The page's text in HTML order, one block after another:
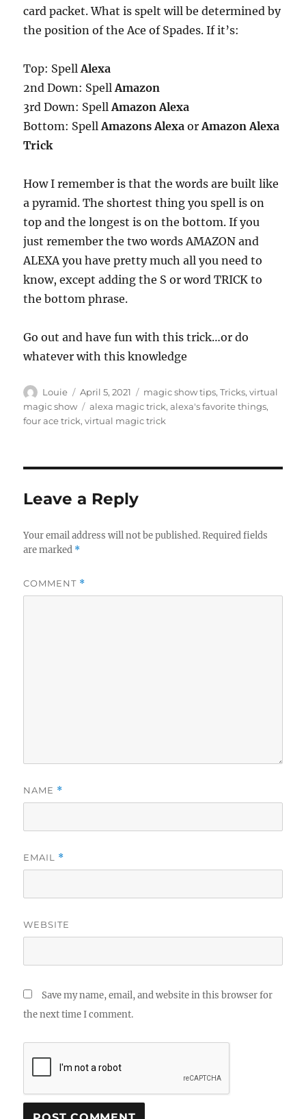
card packet. What is spelt will be determined by
the position of the Ace of Spades. If it’s:
Top: SpellAlexa
2nd Down: SpellAmazon
3rd Down: SpellAmazon Alexa
Bottom: SpellAmazons Alexa orAmazon Alexa
Trick
How I remember is that the words are built like
a pyramid. The shortest thing you spell is on
top and the longest is on the bottom. If you
just remember the two words AMAZON and
ALEXA you have pretty much all you need to
know, except adding the S or word TRICK to
the bottom phrase.
Go out and have fun with this trick…or do
whatever with this knowledge
Author
Louie
Posted
on
April 5, 2021 Categories
magic show tips,Tricks,virtual
magic show
Tags
alexa magic trick,alexa's favorite things,
four ace trick,virtual magic trick
Leave a Reply
Your email address will not be published. Required fields
are marked *
COMMENT *
NAME *
EMAIL *
WEBSITE
Save my name, email, and website in this browser for
the next time I comment.